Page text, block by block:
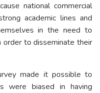
national commercial
academic lines and
in the need to
to disseminate their
made it possible to
were biased in having